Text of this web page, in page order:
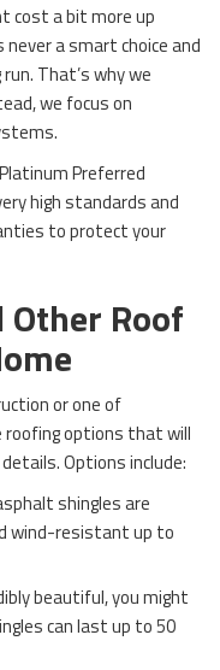
cost a bit more up
a smart choice and
That’s why we
we focus on
Preferred
high standards and
to protect your
Roof
or one of
roofing options that will
Options include:
shingles are
wind-resistant up to
beautiful, you might
can last up to 50